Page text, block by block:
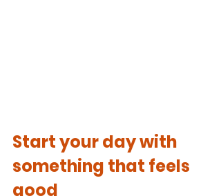
Start your day with
something that feels
good